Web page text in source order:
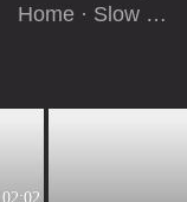
Home · Slow Livi
02:02